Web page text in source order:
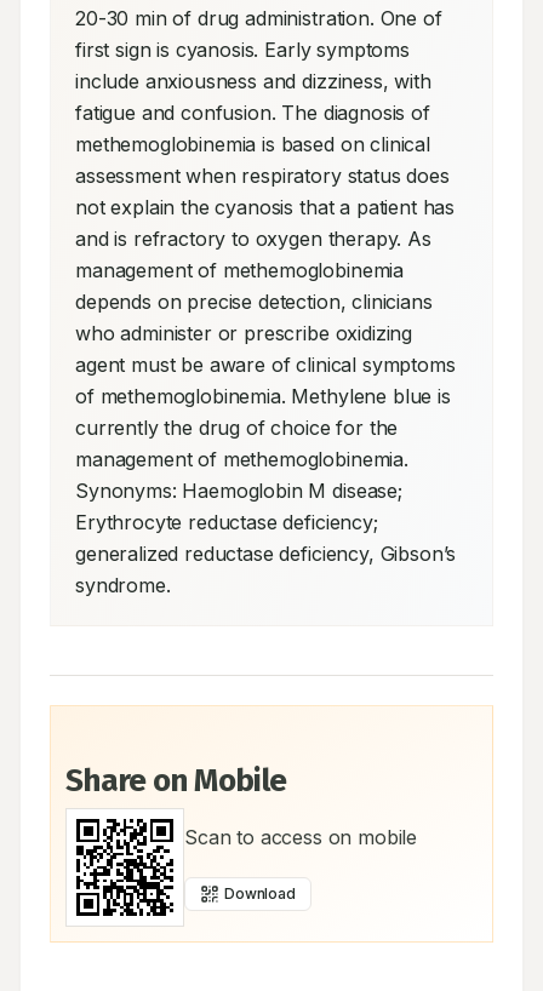
20-30 min of drug administration. One of
first sign is cyanosis. Early symptoms
include anxiousness and dizziness, with
fatigue and confusion. The diagnosis of
methemoglobinemia is based on clinical
assessment when respiratory status does
not explain the cyanosis that a patient has
and is refractory to oxygen therapy. As
management of methemoglobinemia
depends on precise detection, clinicians
who administer or prescribe oxidizing
agent must be aware of clinical symptoms
of methemoglobinemia. Methylene blue is
currently the drug of choice for the
management of methemoglobinemia.
Synonyms: Haemoglobin M disease;
Erythrocyte reductase deficiency;
generalized reductase deficiency, Gibson’s
syndrome.
Share on Mobile
Scan to access on mobile
Download